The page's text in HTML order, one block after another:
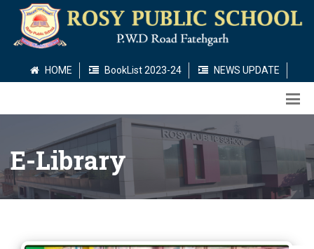
HOME BookList 2023-24 NEWS UPDATE
E-Library